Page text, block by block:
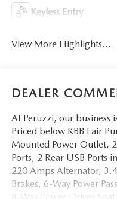
Keyless Entry
View More Highlights...
DEALER
At Peruzzi, our business
Priced below KBB Fair
Mounted Power Outlet,
Ports, 2 Rear USB Ports
220 Amps Alternator,
Brakes, 6-Way Power